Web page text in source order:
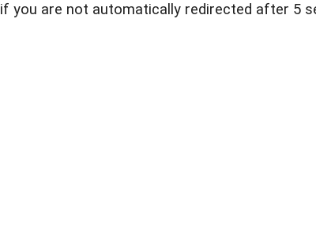
if you are not automatically redirected after 5